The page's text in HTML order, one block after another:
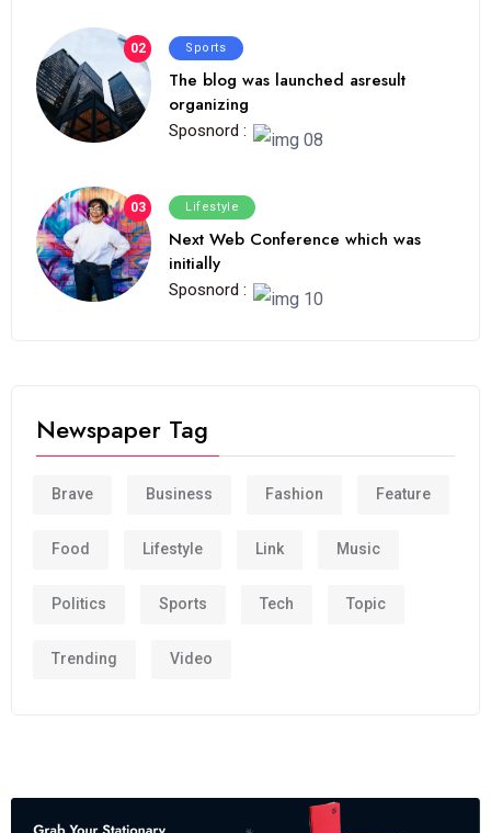
02 Sports
The blog was launched asresult
organizing
Sposnord :
03 Lifestyle
Next Web Conference which was
initially
Sposnord :
Newspaper Tag
Brave Business Fashion Feature
Food Lifestyle Link Music
Politics Sports Tech Topic
Trending Video